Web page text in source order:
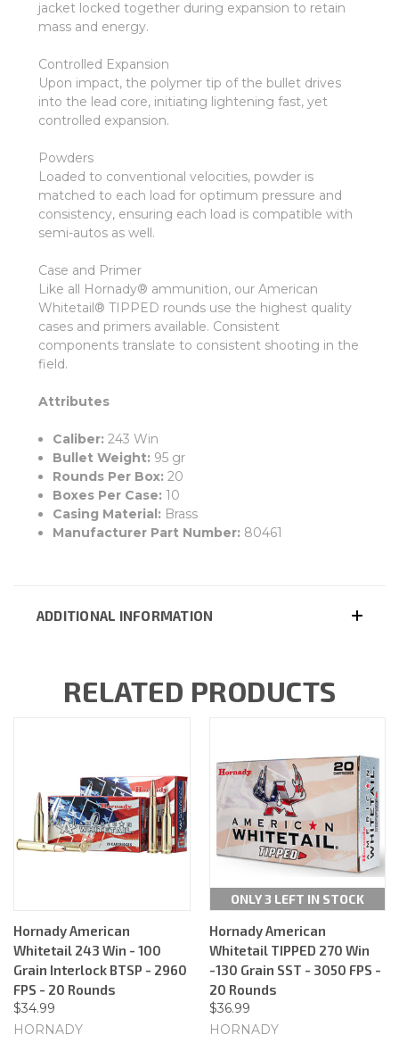
jacket locked together during expansion to retain
mass and energy.
Controlled Expansion
Upon impact, the polymer tip of the bullet drives
into the lead core, initiating lightening fast, yet
controlled expansion.
Powders
Loaded to conventional velocities, powder is
matched to each load for optimum pressure and
consistency, ensuring each load is compatible with
semi-autos as well.
Case and Primer
Like all Hornady® ammunition, our American
Whitetail® TIPPED rounds use the highest quality
cases and primers available. Consistent
components translate to consistent shooting in the
field.
Attributes
Caliber: 243 Win
Bullet Weight: 95 gr
Rounds Per Box: 20
Boxes Per Case: 10
Casing Material: Brass
Manufacturer Part Number: 80461
ADDITIONAL INFORMATION
RELATED PRODUCTS
Hornady American
Whitetail 243 Win - 100
Grain Interlock BTSP - 2960
FPS - 20 Rounds
$34.99
HORNADY
ONLY 3 LEFT IN STOCK
Hornady American
Whitetail TIPPED 270 Win
-130 Grain SST - 3050 FPS -
20 Rounds
$36.99
HORNADY